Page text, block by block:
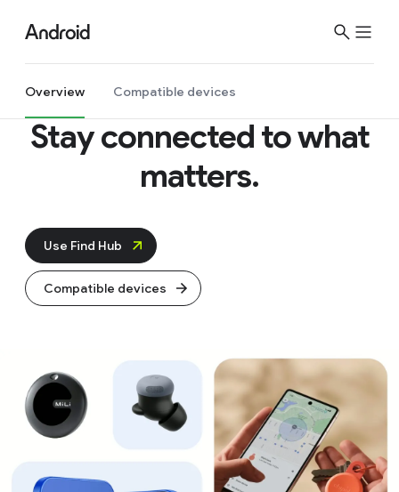
Overview Compatible devices
Stay connected to what
matters.
Use Find Hub
Compatible devices